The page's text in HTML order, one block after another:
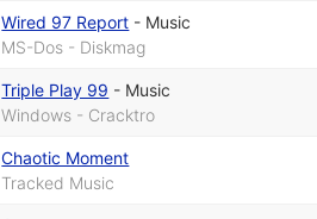
Wired 97 Report - Music
MS-Dos - Diskmag
Triple Play 99 - Music
Windows - Cracktro
Chaotic Moment
Tracked Music